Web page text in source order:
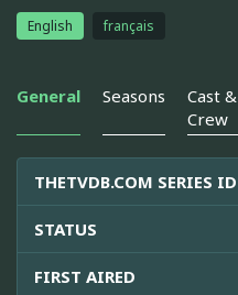
English français
General Seasons
Cast &
Crew
THETVDB.COM SERIES ID
STATUS
FIRST AIRED